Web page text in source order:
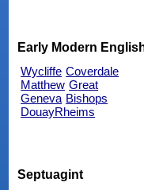
Early Modern
Wycliffe Coverdale
Matthew Great
Geneva Bishops
DouayRheims
Septuagint